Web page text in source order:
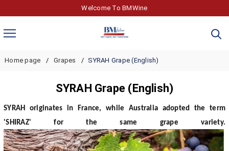
Welcome To BMWine
Home page Grapes SYRAH Grape (English)
SYRAH Grape (English)
SYRAH originates in France, while Australia adopted the term
'SHIRAZ' for the same grape variety.